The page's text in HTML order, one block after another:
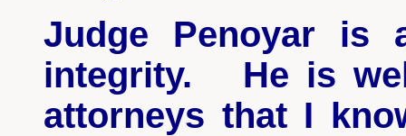
Judge Penoyar is
integrity. He is
attorneys that I